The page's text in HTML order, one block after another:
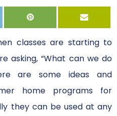
classes are starting to
asking, “What can we do
are some ideas and
home programs for
they can be used at any